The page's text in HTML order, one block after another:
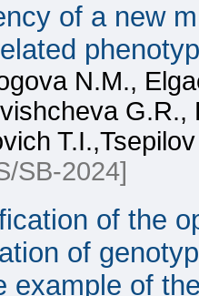
of a new
N.M.,
G.R.,
T.I.,Tsepilov
SB-2024]
of the
of
example of